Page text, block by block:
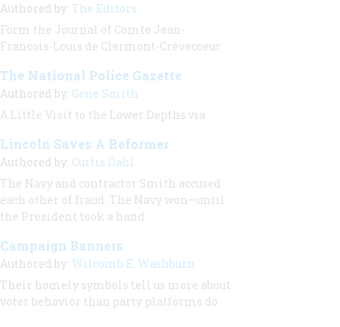
Authored by: The Editors
Form the Journal of Comte Jean-
Francois-Louis de Clermont-Crèvecoeur
The National Police Gazette
Authored by: Gene Smith
A Little Visit to the Lower Depths via
Lincoln Saves A Reformer
Authored by: Curtis Dahl
The Navy and contractor Smith accused
each other of fraud. The Navy won—until
the President took a hand
Campaign Banners
Authored by: Wilcomb E. Washburn
Their homely symbols tell us more about
voter behavior than party platforms do